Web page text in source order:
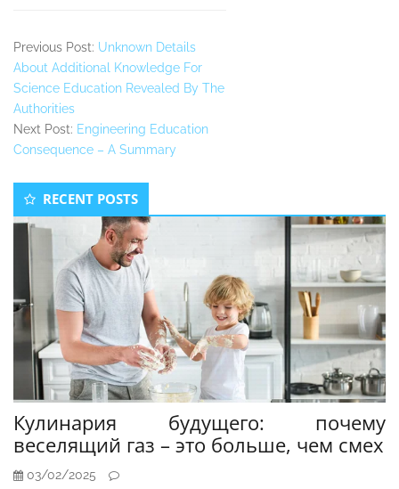
Previous Post: Unknown Details
About Additional Knowledge For
Science Education Revealed By The
Authorities
Next Post: Engineering Education
Consequence – A Summary
Secondary
Sidebar
RECENT POSTS
Кулинария будущего: почему
веселящий газ – это больше, чем смех
03/02/2025